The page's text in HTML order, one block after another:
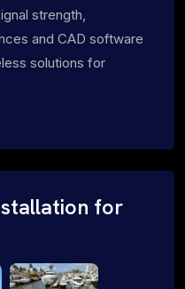
strength,
and CAD software
solutions for
for